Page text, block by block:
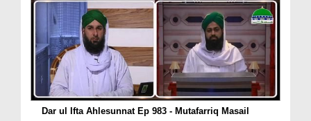
Dar ul Ifta Ahlesunnat Ep 983 - Mutafarriq Masail